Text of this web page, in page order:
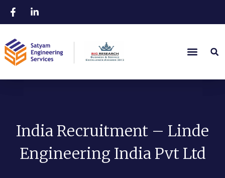
India Recruitment – Linde
Engineering India Pvt Ltd